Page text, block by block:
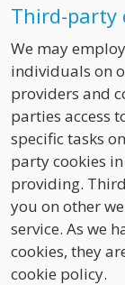
Third-party
We may
individuals on
providers and
parties access
specific tasks
party cookies
providing.
you on other
service. As we
cookies, they
cookie policy.